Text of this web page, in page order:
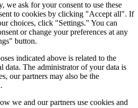
we ask for your consent to use these
to cookies by clicking "Accept all". If
choices, click "Settings." You can
or change your preferences at any
button.
indicated above is related to the
data. The administrator of your data is
our partners may also be the
we and our partners use cookies and